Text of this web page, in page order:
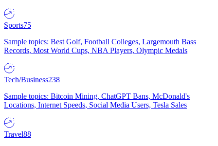
Sports75
Sample topics: Best Golf, Football Colleges, Largemouth Bass
Records, Most World Cups, NBA Players, Olympic Medals
Tech/Business238
Sample topics: Bitcoin Mining, ChatGPT Bans, McDonald's
Locations, Internet Speeds, Social Media Users, Tesla Sales
Travel88